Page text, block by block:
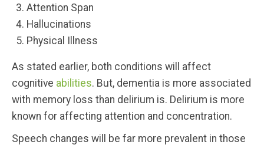
Attention Span
Hallucinations
Physical Illness
As stated earlier, both conditions will affect
cognitive abilities. But, dementia is more associated
with memory loss than delirium is. Delirium is more
known for affecting attention and concentration.
Speech changes will be far more prevalent in those